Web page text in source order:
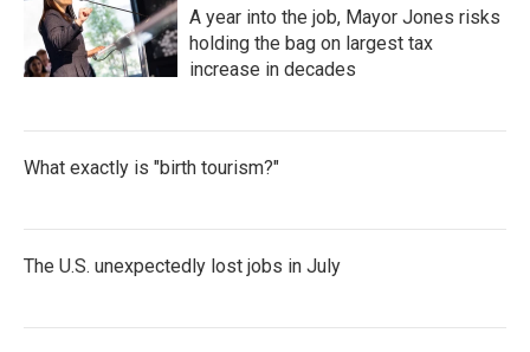
A year into the job, Mayor Jones risks
holding the bag on largest tax
increase in decades
What exactly is "birth tourism?"
The U.S. unexpectedly lost jobs in July